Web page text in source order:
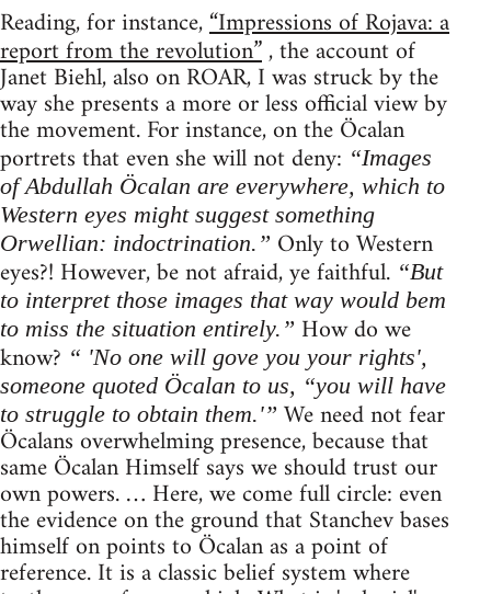
Reading, for instance,“Impressions of Rojava: a
report from the revolution”, the account of
Janet Biehl, also on ROAR, I was struck by the
way she presents a more or less official view by
the movement. For instance, on the Öcalan
portrets that even she will not deny: “Images
of Abdullah Öcalan are everywhere, which to
Western eyes might suggest something
Orwellian: indoctrination.” Only to Western
eyes?! However, be not afraid, ye faithful. “But
to interpret those images that way would bem
to miss the situation entirely.” How do we
know? “ 'No one will gove you your rights',
someone quoted Öcalan to us, “you will have
to struggle to obtain them.'” We need not fear
Öcalans overwhelming presence, because that
same Öcalan Himself says we should trust our
own powers. … Here, we come full circle: even
the evidence on the ground that Stanchev bases
himself on points to Öcalan as a point of
reference. It is a classic belief system where